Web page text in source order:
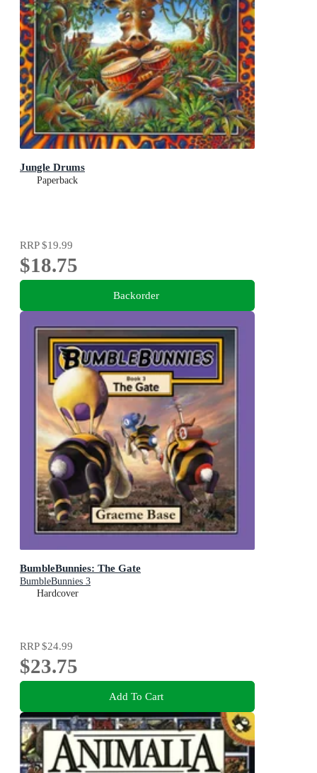
Jungle Drums
Paperback
RRP$19.99
$18.75
Backorder
BumbleBunnies: The Gate
BumbleBunnies 3
Hardcover
RRP$24.99
$23.75
Add To Cart